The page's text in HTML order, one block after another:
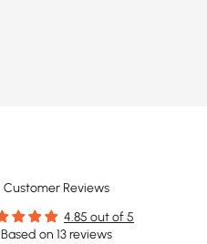
Customer Reviews
4.85 out of 5
Based on 13 reviews